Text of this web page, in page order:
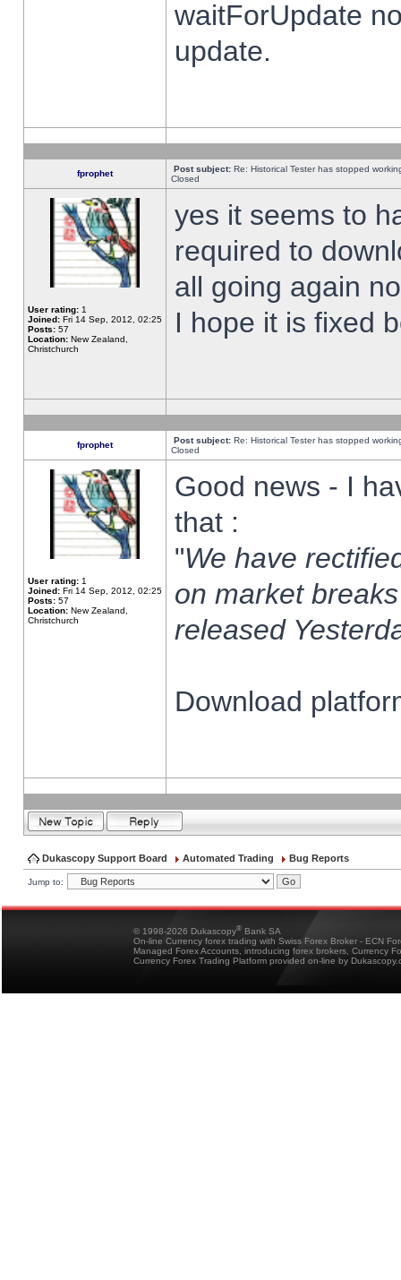
waitForUpdate
update.
fprophet Post subject: Re: Historical Tester has stopped
Closed
User rating: 1
Joined: Fri 14 Sep, 2012, 02:25
Posts: 57
Location: New Zealand,
Christchurch
yes it seems to
required to
all going again
I hope it is fixed
fprophet Post subject: Re: Historical Tester has stopped
Closed
User rating: 1
Joined: Fri 14 Sep, 2012, 02:25
Posts: 57
Location: New Zealand,
Christchurch
Good news - I
that :
"We have
on market
released
Download
Dukascopy Support Board Automated Trading Bug Reports
Jump to:
© 1998-2026 Dukascopy® Bank SA
On-line Currency forex trading with Swiss Forex Broker - ECN
Managed Forex Accounts, introducing forex brokers, Currency
Currency Forex Trading Platform provided on-line by